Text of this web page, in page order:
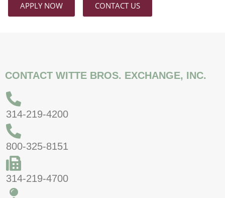
APPLY NOW CONTACT US
CONTACT WITTE BROS. EXCHANGE, INC.
314-219-4200
800-325-8151
314-219-4700